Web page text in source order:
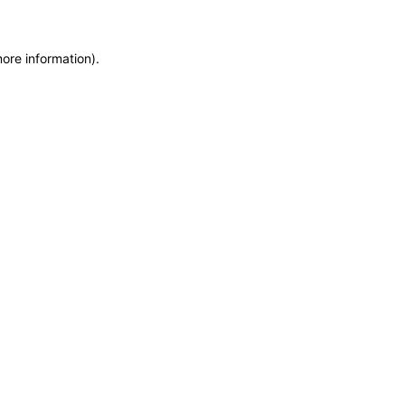
information).